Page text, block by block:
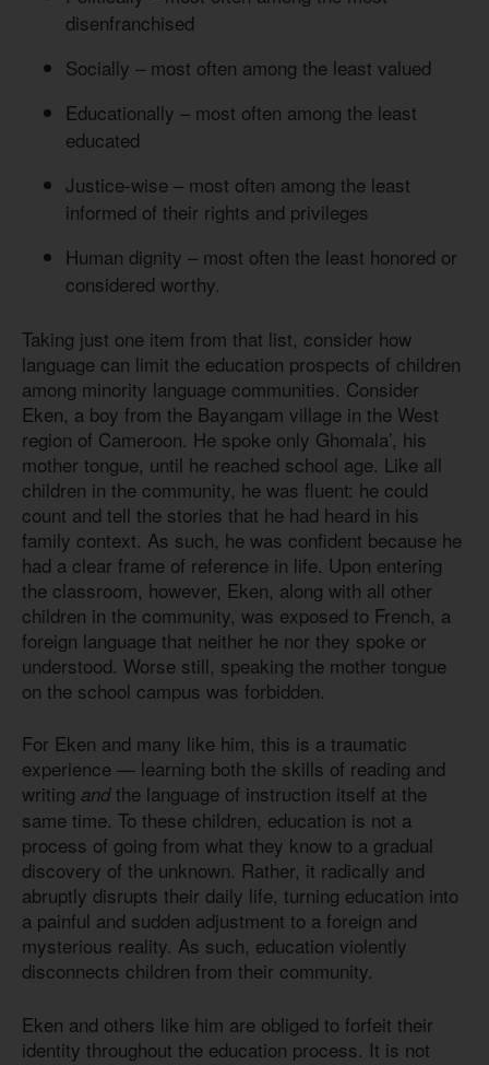
disenfranchised
Socially – most often among the least valued
Educationally – most often among the least
educated
Justice-wise – most often among the least
informed of their rights and privileges
Human dignity – most often the least honored or
considered worthy.
Taking just one item from that list, consider how
language can limit the education prospects of children
among minority language communities. Consider
Eken, a boy from the Bayangam village in the West
region of Cameroon. He spoke only Ghomala’, his
mother tongue, until he reached school age. Like all
children in the community, he was fluent: he could
count and tell the stories that he had heard in his
family context. As such, he was confident because he
had a clear frame of reference in life. Upon entering
the classroom, however, Eken, along with all other
children in the community, was exposed to French, a
foreign language that neither he nor they spoke or
understood. Worse still, speaking the mother tongue
on the school campus was forbidden.
For Eken and many like him, this is a traumatic
experience — learning both the skills of reading and
writing andthe language of instruction itself at the
same time. To these children, education is not a
process of going from what they know to a gradual
discovery of the unknown. Rather, it radically and
abruptly disrupts their daily life, turning education into
a painful and sudden adjustment to a foreign and
mysterious reality. As such, education violently
disconnects children from their community.
Eken and others like him are obliged to forfeit their
identity throughout the education process. It is not